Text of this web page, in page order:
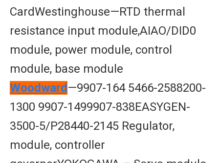
CardWestinghouse—RTD thermal
resistance input module,AIAO/DID0
module, power module, control
module, base module
Woodward —9907-164 5466-2588200-
1300 9907-1499907-838EASYGEN-
3500-5/P28440-2145 Regulator,
module, controller